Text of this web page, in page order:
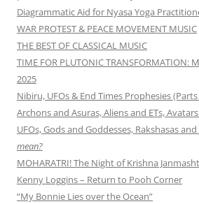
Diagrammatic Aid for Nyasa Yoga
WAR PROTEST & PEACE MOVEMENT MUSIC
THE BEST OF CLASSICAL MUSIC
TIME FOR PLUTONIC TRANSFORMATION:
2025
Nibiru, UFOs & End Times Prophesies
Archons and Asuras, Aliens and ETs,
UFOs, Gods and Goddesses, Rakshasas
mean?
MOHARATRI! The Night of Krishna
Kenny Loggins – Return to Pooh Corner
“My Bonnie Lies over the Ocean”